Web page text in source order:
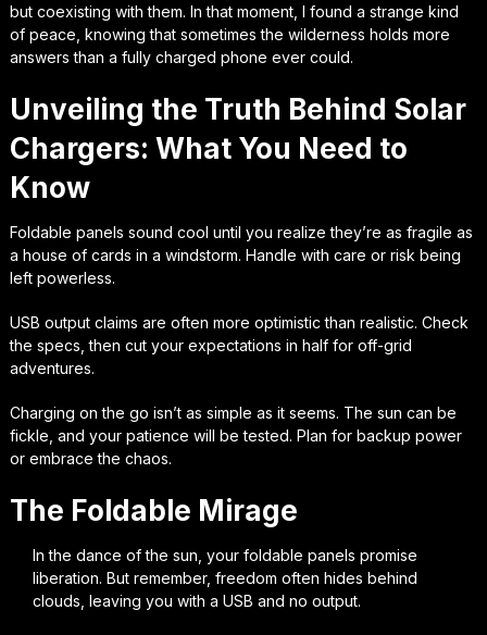
but coexisting with them. In that moment, I found a strange kind
of peace, knowing that sometimes the wilderness holds more
answers than a fully charged phone ever could.
Unveiling the Truth Behind Solar
Chargers: What You Need to
Know
Foldable panels sound cool until you realize they’re as fragile as
a house of cards in a windstorm. Handle with care or risk being
left powerless.
USB output claims are often more optimistic than realistic. Check
the specs, then cut your expectations in half for off-grid
adventures.
Charging on the go isn’t as simple as it seems. The sun can be
fickle, and your patience will be tested. Plan for backup power
or embrace the chaos.
The Foldable Mirage
In the dance of the sun, your foldable panels promise
liberation. But remember, freedom often hides behind
clouds, leaving you with a USB and no output.